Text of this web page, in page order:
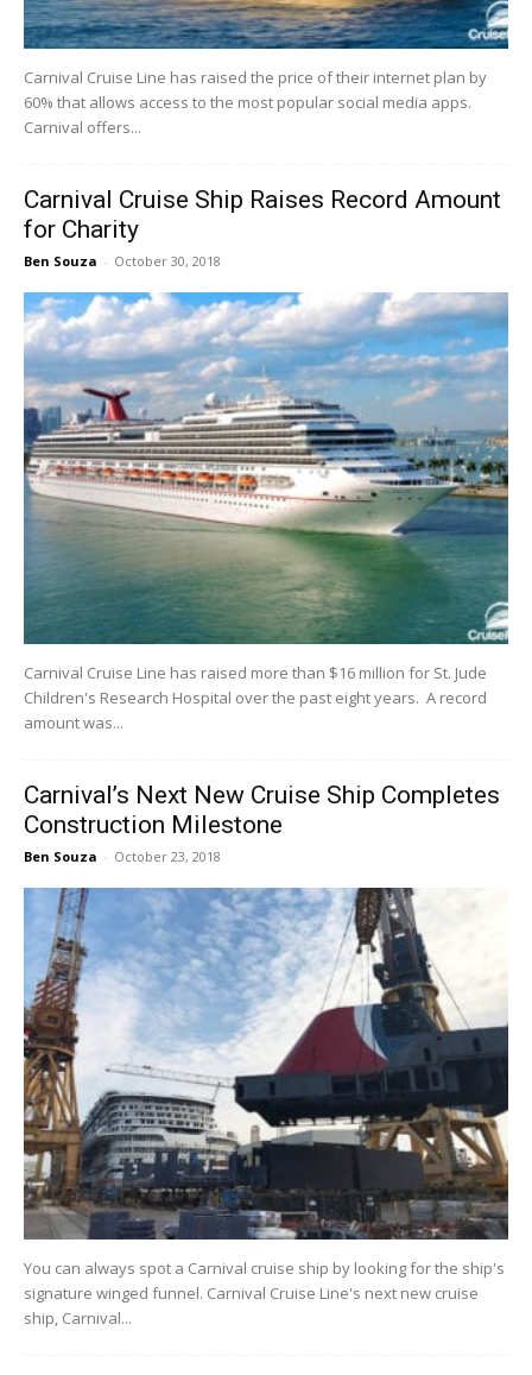
Carnival Cruise Line has raised the price of their internet plan by
60% that allows access to the most popular social media apps.
Carnival offers...
Carnival Cruise Ship Raises Record Amount
for Charity
Ben Souza - October 30, 2018
Carnival Cruise Line has raised more than $16 million for St. Jude
Children's Research Hospital over the past eight years. A record
amount was...
Carnival’s Next New Cruise Ship Completes
Construction Milestone
Ben Souza - October 23, 2018
You can always spot a Carnival cruise ship by looking for the ship's
signature winged funnel. Carnival Cruise Line's next new cruise
ship, Carnival...